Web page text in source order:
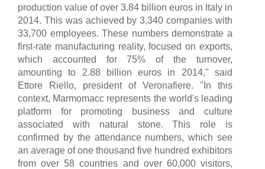
production value of over 3.84 billion euros in Italy in
2014. This was achieved by 3,340 companies with
33,700 employees. These numbers demonstrate a
first-rate manufacturing reality, focused on exports,
which accounted for 75% of the turnover,
amounting to 2.88 billion euros in 2014," said
Ettore Riello, president of Veronafiere. "In this
context, Marmomacc represents the world's leading
platform for promoting business and culture
associated with natural stone. This role is
confirmed by the attendance numbers, which see
an average of one thousand five hundred exhibitors
from over 58 countries and over 60,000 visitors,